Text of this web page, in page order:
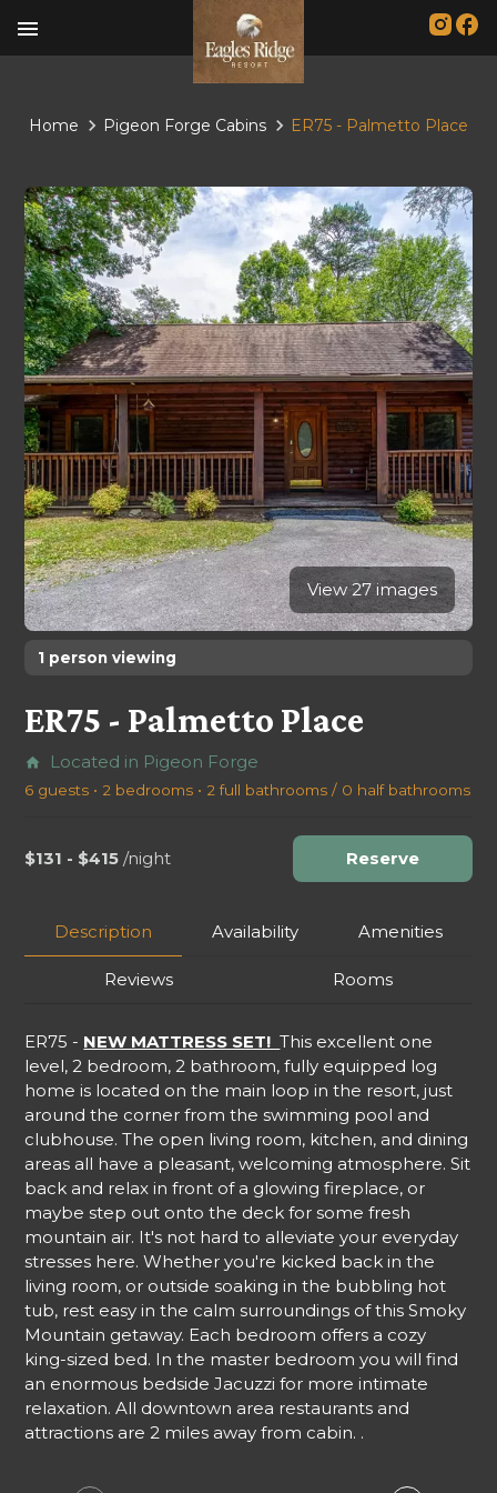
menu
Home Pigeon Forge Cabins ER75 - Palmetto Place
View 27 images
1 person viewing
ER75 - Palmetto Place
home Located in Pigeon Forge
6 guests • 2 bedrooms • 2 full bathrooms / 0 half bathrooms
$131 - $415 /night Reserve
Description Availability Amenities
Reviews Rooms
ER75 - NEW MATTRESS SET!This excellent one
level, 2 bedroom, 2 bathroom, fully equipped log
home is located on the main loop in the resort, just
around the corner from the swimming pool and
clubhouse. The open living room, kitchen, and dining
areas all have a pleasant, welcoming atmosphere. Sit
back and relax in front of a glowing fireplace, or
maybe step out onto the deck for some fresh
mountain air. It's not hard to alleviate your everyday
stresses here. Whether you're kicked back in the
living room, or outside soaking in the bubbling hot
tub, rest easy in the calm surroundings of this Smoky
Mountain getaway. Each bedroom offers a cozy
king-sized bed. In the master bedroom you will find
an enormous bedside Jacuzzi for more intimate
relaxation. All downtown area restaurants and
attractions are 2 miles away from cabin. .